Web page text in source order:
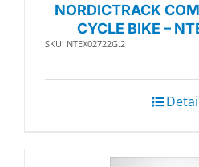
NORDICTRACK
CYCLE BIKE –
SKU: NTEX02722G.2